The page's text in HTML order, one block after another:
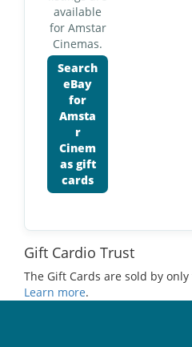
available
for Amstar
Cinemas.
Search
eBay
for
Amsta
r
Cinem
as gift
cards
Gift Cardio Trust
The Gift Cards are sold by
Learn more.